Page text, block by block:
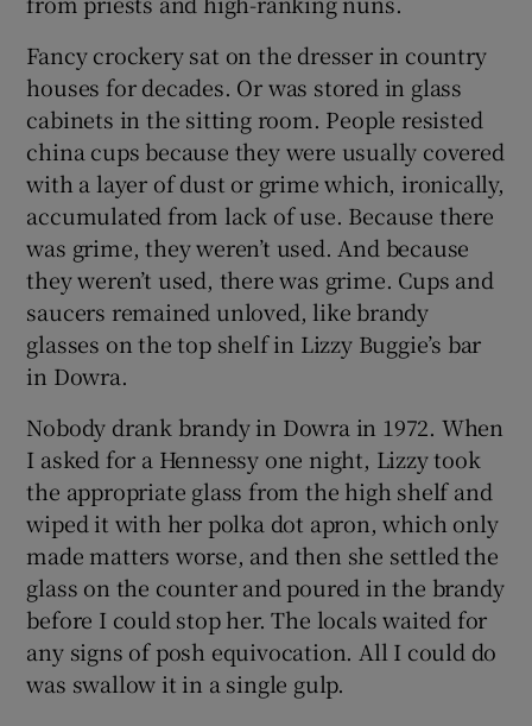
Fancy crockery sat on the dresser in country
houses for decades. Or was stored in glass
cabinets in the sitting room. People resisted
china cups because they were usually covered
with a layer of dust or grime which, ironically,
accumulated from lack of use. Because there
was grime, they weren’t used. And because
they weren’t used, there was grime. Cups and
saucers remained unloved, like brandy
glasses on the top shelf in Lizzy Buggie’s bar
in Dowra.
Nobody drank brandy in Dowra in 1972. When
I asked for a Hennessy one night, Lizzy took
the appropriate glass from the high shelf and
wiped it with her polka dot apron, which only
made matters worse, and then she settled the
glass on the counter and poured in the brandy
before I could stop her. The locals waited for
any signs of posh equivocation. All I could do
was swallow it in a single gulp.